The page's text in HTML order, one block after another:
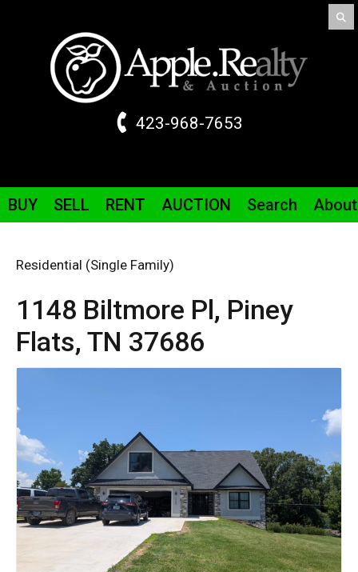
423-968-7653
BUY SELL RENT AUCTION Search About
Residential (Single Family)
1148 Biltmore Pl, Piney
Flats, TN 37686